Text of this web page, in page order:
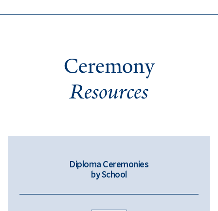
Ceremony
Resources
Diploma Ceremonies
by School